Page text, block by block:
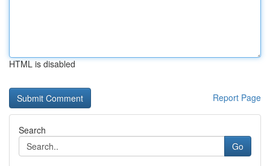
HTML is disabled
Report Page
Search
Go